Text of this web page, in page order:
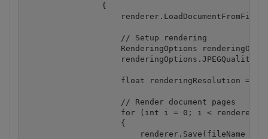
                {
                    // Setup rendering
RenderingOptions
renderingOptions.JPEGQuality =
float renderingResolution =
                    // Render document pages
for (int i = 0; i <
                    {
renderer.Save(fileName +